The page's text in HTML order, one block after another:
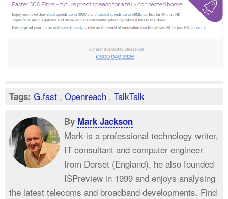
Tags: G.fast , Openreach , TalkTalk
By Mark Jackson
Mark is a professional technology writer,
IT consultant and computer engineer
from Dorset (England), he also founded
ISPreview in 1999 and enjoys analysing
the latest telecoms and broadband developments. Find